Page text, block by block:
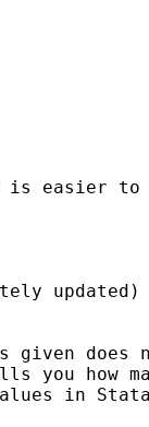
is easier to
given does
you how
in